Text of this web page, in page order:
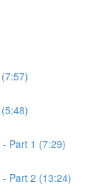
Part 1 (7:29)
Part 2 (13:24)